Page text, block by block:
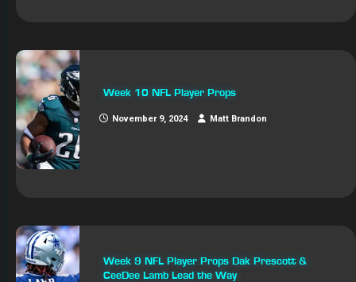
Week 10 NFL Player Props
November 9, 2024 Matt Brandon
Week 9 NFL Player Props Dak Prescott &
CeeDee Lamb Lead the Way